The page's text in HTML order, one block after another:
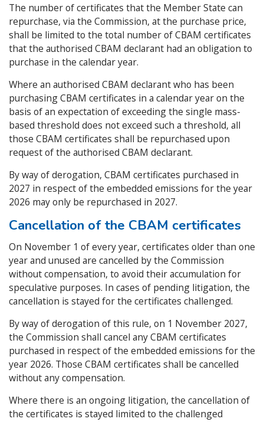
The number of certificates that the Member State can
repurchase, via the Commission, at the purchase price,
shall be limited to the total number of CBAM certificates
that the authorised CBAM declarant had an obligation to
purchase in the calendar year.
Where an authorised CBAM declarant who has been
purchasing CBAM certificates in a calendar year on the
basis of an expectation of exceeding the single mass-
based threshold does not exceed such a threshold, all
those CBAM certificates shall be repurchased upon
request of the authorised CBAM declarant.
By way of derogation, CBAM certificates purchased in
2027 in respect of the embedded emissions for the year
2026 may only be repurchased in 2027.
Cancellation of the CBAM certificates
On November 1 of every year, certificates older than one
year and unused are cancelled by the Commission
without compensation, to avoid their accumulation for
speculative purposes. In cases of pending litigation, the
cancellation is stayed for the certificates challenged.
By way of derogation of this rule, on 1 November 2027,
the Commission shall cancel any CBAM certificates
purchased in respect of the embedded emissions for the
year 2026. Those CBAM certificates shall be cancelled
without any compensation.
Where there is an ongoing litigation, the cancellation of
the certificates is stayed limited to the challenged